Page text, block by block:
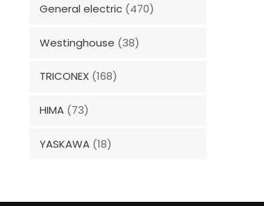
General electric (470)
Westinghouse (38)
TRICONEX (168)
HIMA (73)
YASKAWA (18)